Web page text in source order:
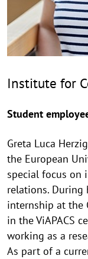
Institute for
Student
Greta Luca
the European
special focus on
relations. During
internship at the
in the ViAPACS
working as a
As part of a